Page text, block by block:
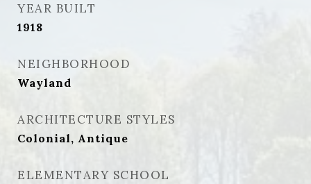
YEAR BUILT
1918
NEIGHBORHOOD
Wayland
ARCHITECTURE STYLES
Colonial, Antique
ELEMENTARY SCHOOL